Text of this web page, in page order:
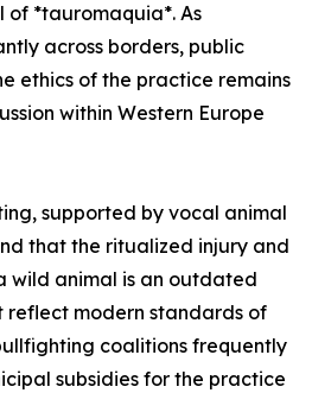
*tauromaquia*. As
across borders, public
ethics of the practice remains
within Western Europe
supported by vocal animal
that the ritualized injury and
wild animal is an outdated
reflect modern standards of
coalitions frequently
subsidies for the practice